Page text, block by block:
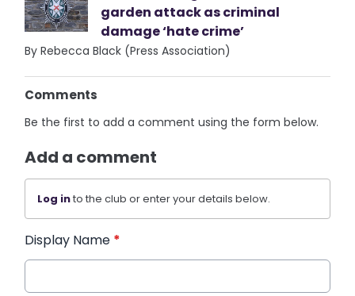
garden attack as criminal
damage ‘hate crime’
By Rebecca Black (Press Association)
Comments
Be the first to add a comment using the form below.
Add a comment
Log into the club or enter your details below.
Display Name *